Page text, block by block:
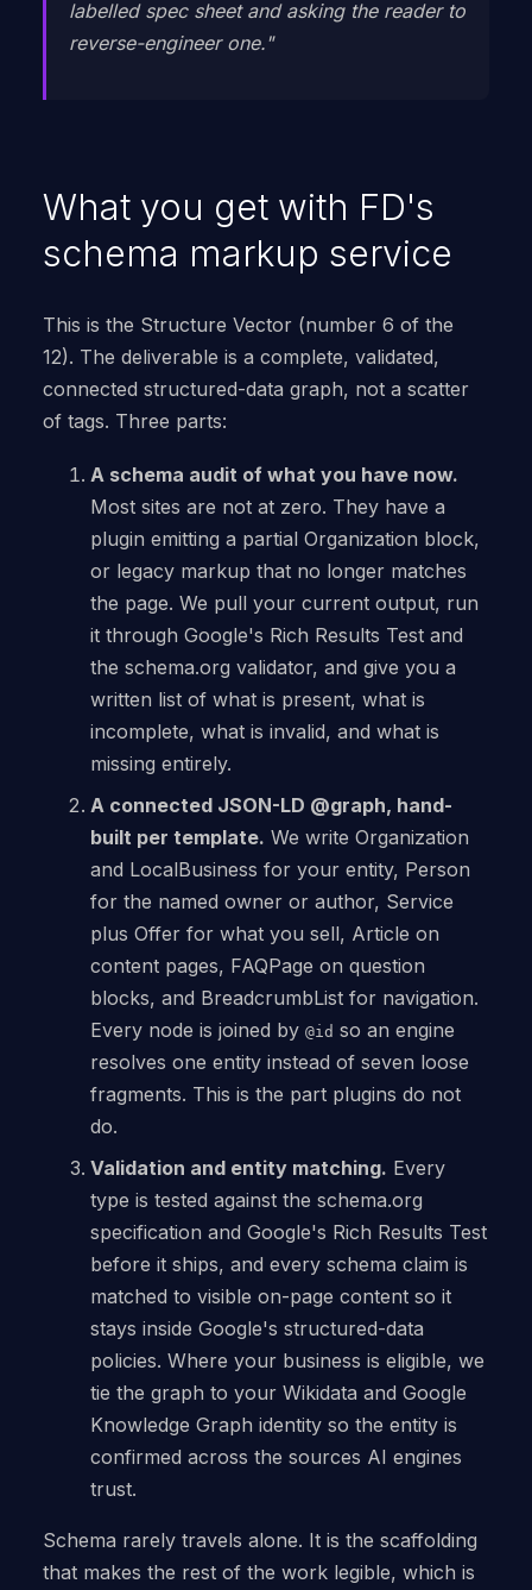
labelled spec sheet and asking the reader to
reverse-engineer one."
What you get with FD's
schema markup service
This is the Structure Vector (number 6 of the
12). The deliverable is a complete, validated,
connected structured-data graph, not a scatter
of tags. Three parts:
A schema audit of what you have now.
Most sites are not at zero. They have a
plugin emitting a partial Organization block,
or legacy markup that no longer matches
the page. We pull your current output, run
it through Google's Rich Results Test and
the schema.org validator, and give you a
written list of what is present, what is
incomplete, what is invalid, and what is
missing entirely.
A connected JSON-LD @graph, hand-
built per template. We write Organization
and LocalBusiness for your entity, Person
for the named owner or author, Service
plus Offer for what you sell, Article on
content pages, FAQPage on question
blocks, and BreadcrumbList for navigation.
Every node is joined by @id so an engine
resolves one entity instead of seven loose
fragments. This is the part plugins do not
do.
Validation and entity matching. Every
type is tested against the schema.org
specification and Google's Rich Results Test
before it ships, and every schema claim is
matched to visible on-page content so it
stays inside Google's structured-data
policies. Where your business is eligible, we
tie the graph to your Wikidata and Google
Knowledge Graph identity so the entity is
confirmed across the sources AI engines
trust.
Schema rarely travels alone. It is the scaffolding
that makes the rest of the work legible, which is